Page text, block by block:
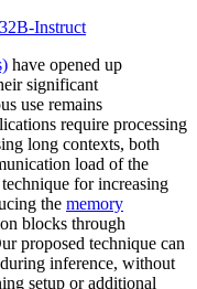
Instruct
have opened up
significant
use remains
require processing
long contexts, both
load of the
technique for increasing
the memory
blocks through
proposed technique can
inference, without
setup or additional